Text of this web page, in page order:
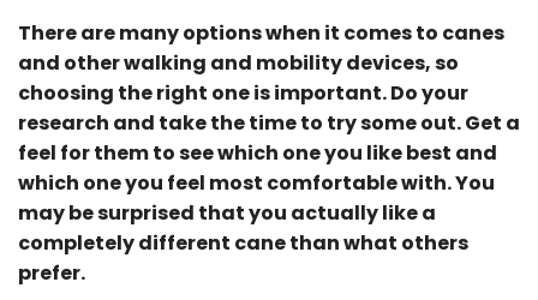
There are many options when it comes to canes
and other walking and mobility devices, so
choosing the right one is important. Do your
research and take the time to try some out. Get a
feel for them to see which one you like best and
which one you feel most comfortable with. You
may be surprised that you actually like a
completely different cane than what others
prefer.